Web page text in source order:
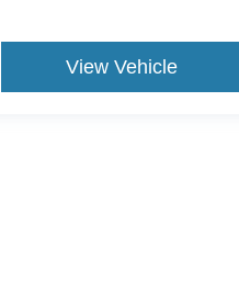
View Vehicle